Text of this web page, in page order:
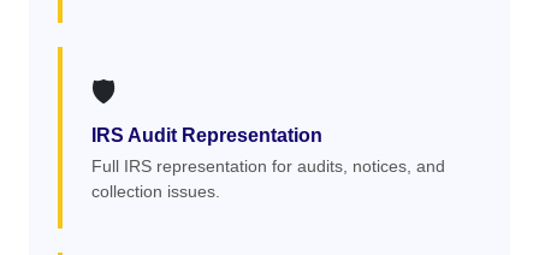
🛡️
IRS Audit Representation
Full IRS representation for audits, notices, and
collection issues.